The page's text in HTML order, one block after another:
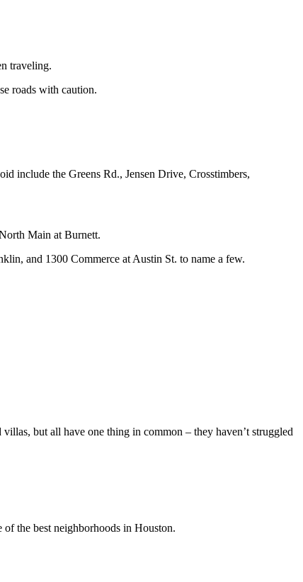
traveling.
roads with caution.
include the Greens Rd., Jensen Drive, Crosstimbers,
Main at Burnett.
and 1300 Commerce at Austin St. to name a few.
but all have one thing in common – they haven’t struggled
the best neighborhoods in Houston.